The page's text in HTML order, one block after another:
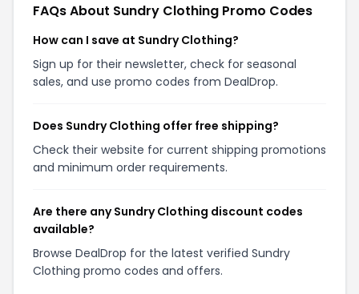
FAQs About Sundry Clothing Promo Codes
How can I save at Sundry Clothing?
Sign up for their newsletter, check for seasonal
sales, and use promo codes from DealDrop.
Does Sundry Clothing offer free shipping?
Check their website for current shipping promotions
and minimum order requirements.
Are there any Sundry Clothing discount codes
available?
Browse DealDrop for the latest verified Sundry
Clothing promo codes and offers.